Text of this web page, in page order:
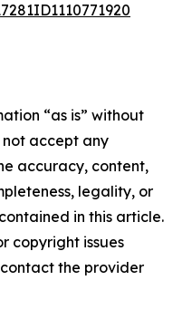
“as is” without
accept any
accuracy, content,
legality, or
in this article.
copyright issues
the provider